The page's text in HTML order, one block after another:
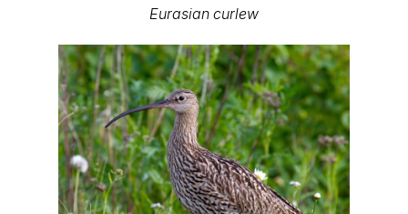
Eurasian curlew